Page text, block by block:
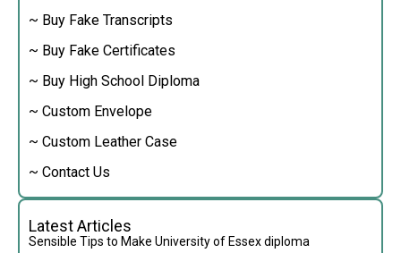
~ Buy Fake Transcripts
~ Buy Fake Certificates
~ Buy High School Diploma
~ Custom Envelope
~ Custom Leather Case
~ Contact Us
Latest Articles
Sensible Tips to Make University of Essex diploma